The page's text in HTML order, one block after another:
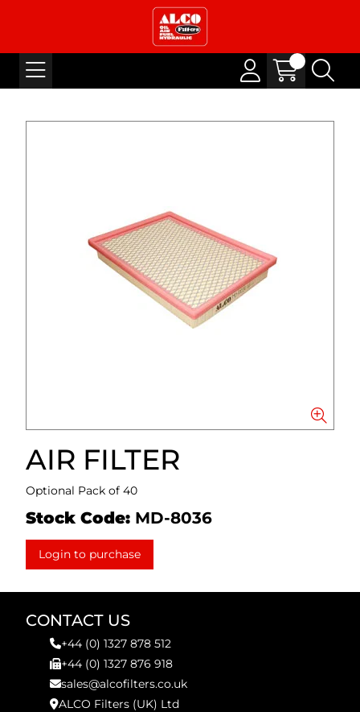
AIR FILTER
Optional Pack of 40
Stock Code: MD-8036
Login to purchase
CONTACT US
+44 (0) 1327 878 512
+44 (0) 1327 876 918
sales@alcofilters.co.uk
ALCO Filters (UK) Ltd